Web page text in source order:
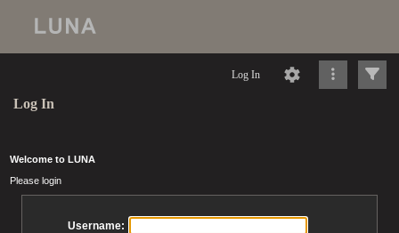
Log In
Log In
Welcome to LUNA
Please login
Username: